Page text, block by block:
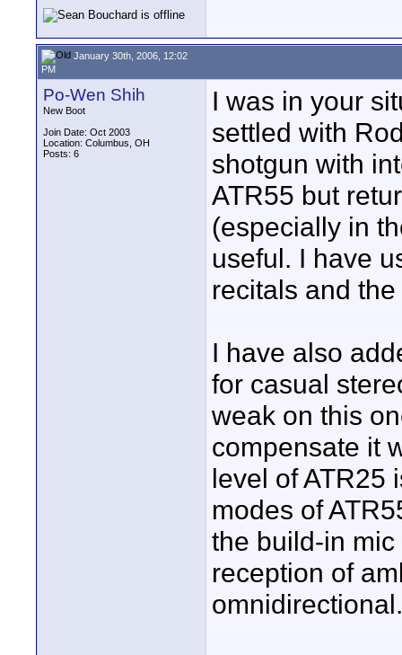
January 30th, 2006, 12:02
PM
Po-Wen Shih
New Boot
Join Date: Oct 2003
Location: Columbus, OH
Posts: 6
I was in your
settled with
shotgun with
ATR55 but
(especially in
useful. I have
recitals and
I have also
for casual
weak on this
compensate it
level of ATR25
modes of
the build-in
reception of